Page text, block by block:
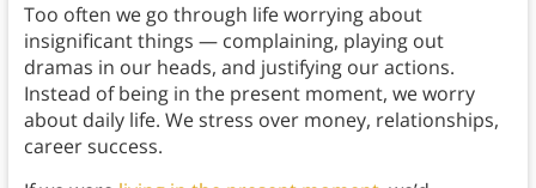
Too often we go through life worrying about
insignificant things — complaining, playing out
dramas in our heads, and justifying our actions.
Instead of being in the present moment, we worry
about daily life. We stress over money, relationships,
career success.